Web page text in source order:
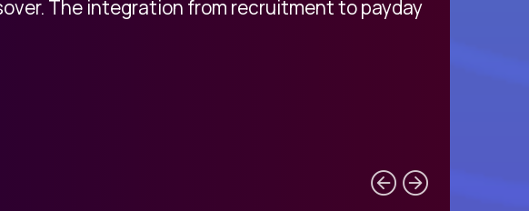
The integration from recruitment to payday